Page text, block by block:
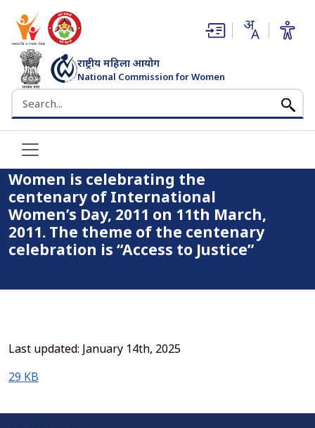
राष्ट्रीय महिला आयोग
National Commission for Women
भारत सरकार
Search the NCW website
(opens in new window)
(opens in new window)
Home
The National Commission for Women is celebrating the
centenary of International Women’s Day, 2011 on 11th March,
2011. The theme of the centenary celebration is “Access to
Justice”
The National Commission for
Women is celebrating the
centenary of International
Women’s Day, 2011 on 11th March,
2011. The theme of the centenary
celebration is “Access to Justice”
Last updated: January 14th, 2025
29 KB